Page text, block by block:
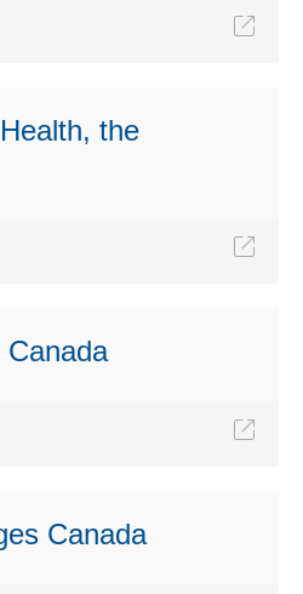
the
Canada